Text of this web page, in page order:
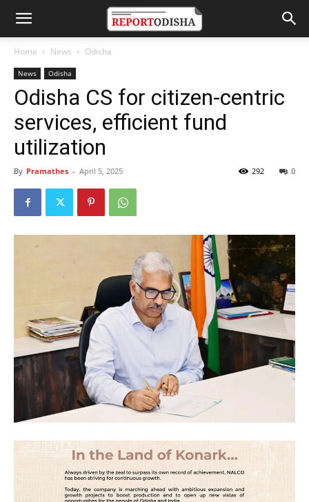
Home News Odisha
News Odisha
Odisha CS for citizen-centric
services, efficient fund
utilization
By Pramathes - April 5, 2025 0
292